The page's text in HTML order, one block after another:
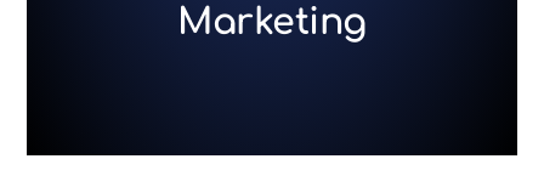
Marketing